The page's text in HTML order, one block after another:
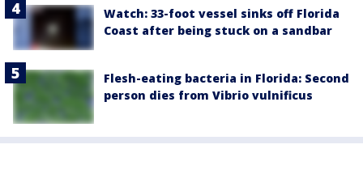
Watch: 33-foot vessel sinks off Florida
Coast after being stuck on a sandbar
Flesh-eating bacteria in Florida: Second
person dies from Vibrio vulnificus